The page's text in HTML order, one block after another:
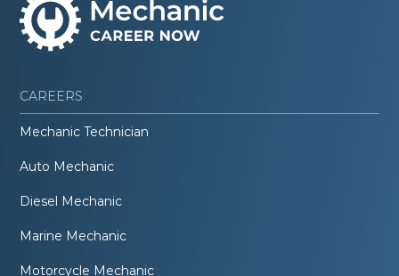
CAREERS
Mechanic Technician
Auto Mechanic
Diesel Mechanic
Marine Mechanic
Motorcycle Mechanic